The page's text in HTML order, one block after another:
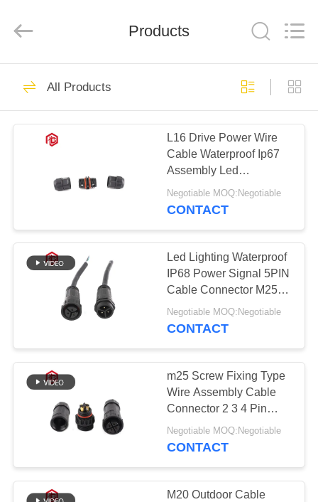
HOME
PRODUCTS
FACTORY
TOUR
QUALITY
CONTROL
SITEMAP
PRIVACY
POLICY
Ltd..
Waterproof Circular
Connector
344
Low Voltage
Waterproof
Connector
60
Waterproof Data
Connector
41
Products
All Products
L16 Drive Power Wire
Cable Waterproof Ip67
Assembly Led
Connector
Negotiable MOQ:Negotiable
CONTACT
Led Lighting Waterproof
IP68 Power Signal 5PIN
Cable Connector M25
Wire To Wire Plastic
Male Female Circular
Negotiable MOQ:Negotiable
CONTACT
m25 Screw Fixing Type
Wire Assembly Cable
Connector 2 3 4 Pin
IP68 Waterproof
Negotiable MOQ:Negotiable
CONTACT
M20 Outdoor Cable